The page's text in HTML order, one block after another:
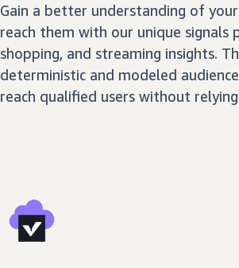
Gain a better understanding of
reach them with our unique signals
shopping, and streaming insights.
deterministic and modeled
reach qualified users without